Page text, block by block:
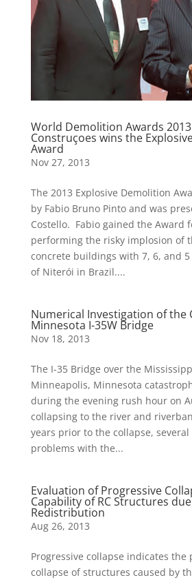
World Demolition Awards
Construçoes wins the
Award
Nov 27, 2013
The 2013 Explosive Demolition
by Fabio Bruno Pinto and was
Costello. Fabio gained the Award
performing the risky implosion of
concrete buildings with 7, 6, and
of Niterói in Brazil....
Numerical Investigation of the
Minnesota I-35W Bridge
Nov 18, 2013
The I-35 Bridge over the
Minneapolis, Minnesota
during the evening rush hour on
collapsing to the river and
years prior to the collapse,
problems with the...
Evaluation of Progressive
Capability of RC Structures
Redistribution
Aug 26, 2013
Progressive collapse indicates
collapse of structures caused by